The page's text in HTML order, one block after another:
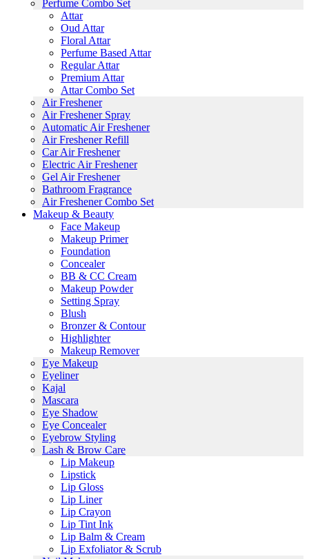
Perfume Combo Set
Attar
Oud Attar
Floral Attar
Perfume Based Attar
Regular Attar
Premium Attar
Attar Combo Set
Air Freshener
Air Freshener Spray
Automatic Air Freshener
Air Freshener Refill
Car Air Freshener
Electric Air Freshener
Gel Air Freshener
Bathroom Fragrance
Air Freshener Combo Set
Makeup & Beauty
Face Makeup
Makeup Primer
Foundation
Concealer
BB & CC Cream
Makeup Powder
Setting Spray
Blush
Bronzer & Contour
Highlighter
Makeup Remover
Eye Makeup
Eyeliner
Kajal
Mascara
Eye Shadow
Eye Concealer
Eyebrow Styling
Lash & Brow Care
Lip Makeup
Lipstick
Lip Gloss
Lip Liner
Lip Crayon
Lip Tint Ink
Lip Balm & Cream
Lip Exfoliator & Scrub